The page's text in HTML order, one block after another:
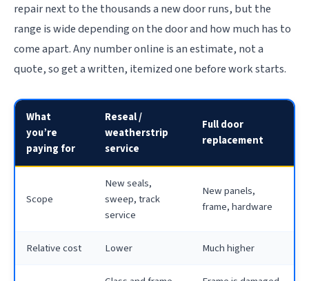
repair next to the thousands a new door runs, but the
range is wide depending on the door and how much has to
come apart. Any number online is an estimate, not a
quote, so get a written, itemized one before work starts.
What
you’re
paying for
Reseal /
weatherstrip
service
Full door
replacement
Scope
New seals,
sweep, track
service
New panels,
frame, hardware
Relative cost Lower Much higher